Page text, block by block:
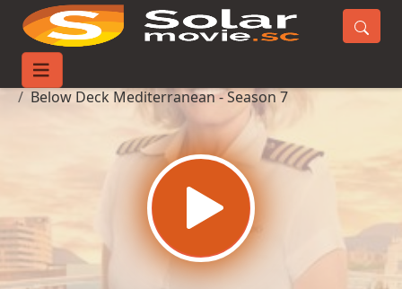
Home
Below Deck Mediterranean - Season 7